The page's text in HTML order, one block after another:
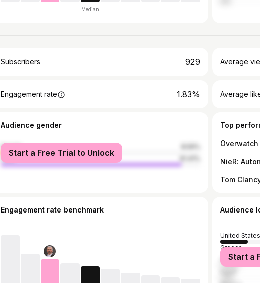
Median
Subscribers 929 Average
Engagement rate 1.83% Average
Audience gender
female
male
Start a Free Trial to Unlock
Top
Engagement rate benchmark Audience
United States
Greece
Pakistan
Start a